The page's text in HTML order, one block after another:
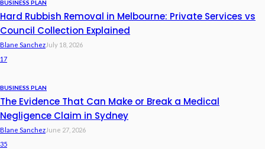
BUSINESS PLAN
Hard Rubbish Removal in Melbourne: Private Services vs
Council Collection Explained
Blane SanchezJuly 18, 2026
17
BUSINESS PLAN
The Evidence That Can Make or Break a Medical
Negligence Claim in Sydney
Blane SanchezJune 27, 2026
35